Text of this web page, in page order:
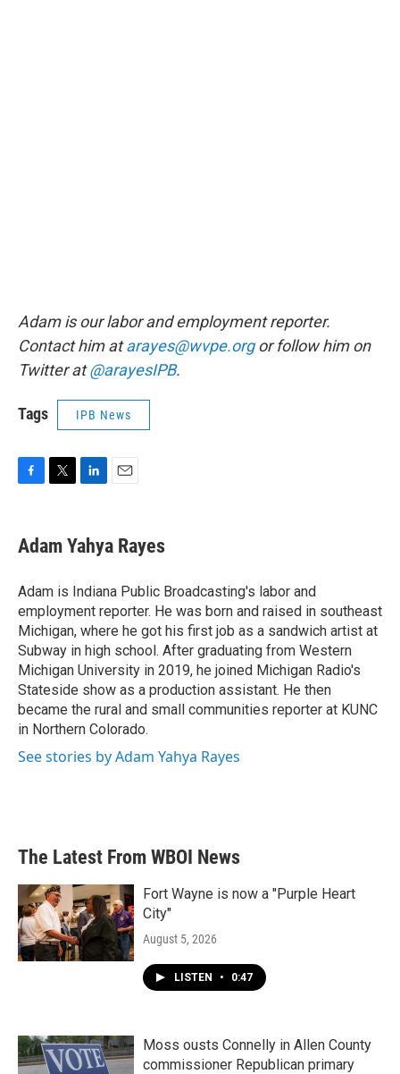
Adam is our labor and employment reporter.
Contact him atarayes@wvpe.orgor follow him on
Twitter at@arayesIPB.
Tags IPB News
e
b
o
k
t
t
r
k
e
I
n
i
l
Adam Yahya Rayes
Adam is Indiana Public Broadcasting's labor and
employment reporter. He was born and raised in southeast
Michigan, where he got his first job as a sandwich artist at
Subway in high school. After graduating from Western
Michigan University in 2019, he joined Michigan Radio's
Stateside show as a production assistant. He then
became the rural and small communities reporter at KUNC
in Northern Colorado.
See stories by Adam Yahya Rayes
The Latest From WBOI News
Fort Wayne is now a "Purple Heart
City"
August 5, 2026
LISTEN • 0:47
Moss ousts Connelly in Allen County
commissioner Republican primary